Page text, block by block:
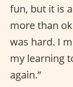
fun, but it is
more than
was hard. I
my learning
again.”